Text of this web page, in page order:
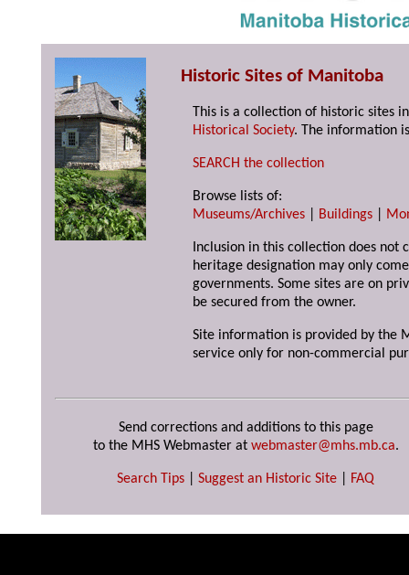
Historic Sites of Manitoba
This is a collection of historic sites
Historical Society. The information
SEARCH the collection
Browse lists of:
Museums/Archives
Buildings
Inclusion in this collection does not
heritage designation may only
governments. Some sites are on
be secured from the owner.
Site information is provided by the
service only for non-commercial
Send corrections and additions to this page
to the MHS Webmaster at webmaster@mhs.mb.ca.
Search Tips Suggest an Historic Site FAQ